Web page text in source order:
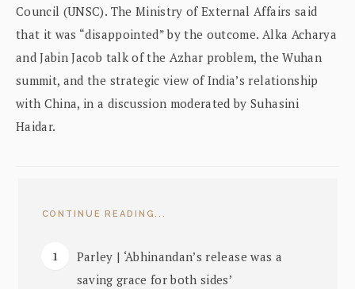
Council (UNSC). The Ministry of External Affairs said
that it was “disappointed” by the outcome. Alka Acharya
and Jabin Jacob talk of the Azhar problem, the Wuhan
summit, and the strategic view of India’s relationship
with China, in a discussion moderated by Suhasini
Haidar.
CONTINUE READING...
Parley | ‘Abhinandan’s release was a
saving grace for both sides’